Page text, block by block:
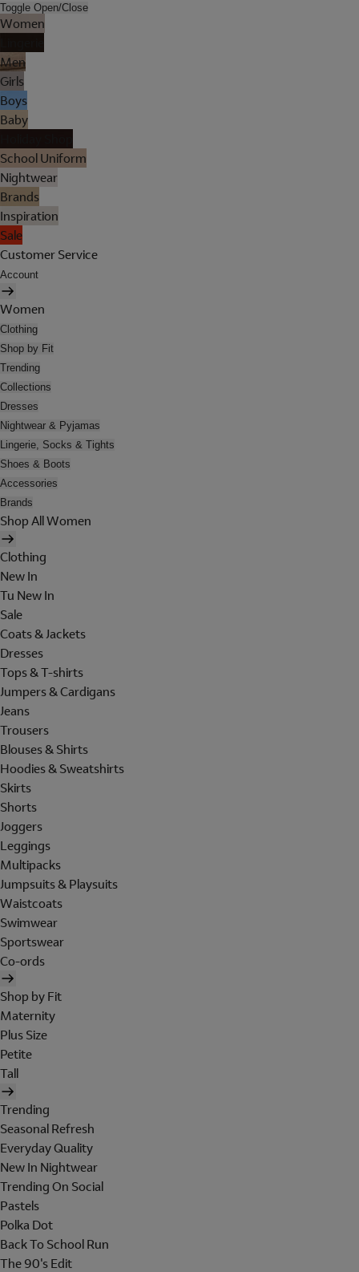
Toggle Open/Close
Women
Men
Girls
Boys
Baby
School Uniform
Nightwear
Brands
Inspiration
Sale
Customer Service
Account
Women
Clothing
Shop by Fit
Trending
Collections
Dresses
Nightwear & Pyjamas
Lingerie, Socks & Tights
Shoes & Boots
Accessories
Brands
Shop All Women
Clothing
New In
Tu New In
Sale
Coats & Jackets
Dresses
Tops & T-shirts
Jumpers & Cardigans
Jeans
Trousers
Blouses & Shirts
Hoodies & Sweatshirts
Skirts
Shorts
Joggers
Leggings
Multipacks
Jumpsuits & Playsuits
Waistcoats
Swimwear
Sportswear
Co-ords
Shop by Fit
Maternity
Plus Size
Petite
Tall
Trending
Seasonal Refresh
Everyday Quality
New In Nightwear
Trending On Social
Pastels
Polka Dot
Back To School Run
The 90's Edit